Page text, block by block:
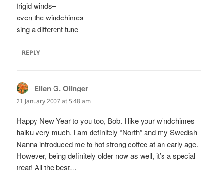
frigid winds–
even the windchimes
sing a different tune
REPLY
Ellen G. Olinger
21 January 2007 at 5:48 am
Happy New Year to you too, Bob. I like your windchimes
haiku very much. I am definitely “North” and my Swedish
Nanna introduced me to hot strong coffee at an early age.
However, being definitely older now as well, it’s a special
treat! All the best…